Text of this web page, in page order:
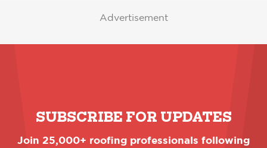
Advertisement
SUBSCRIBE FOR UPDATES
Join 25,000+ roofing professionals following